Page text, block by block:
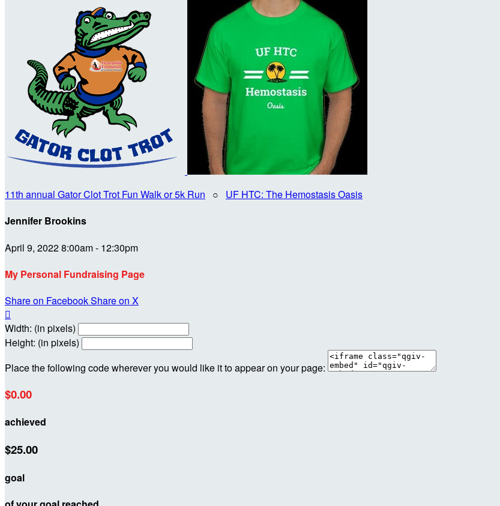
11th annual Gator Clot Trot Fun Walk or 5k Run ○ UF HTC: The Hemostasis Oasis
Jennifer Brookins
April 9, 2022 8:00am - 12:30pm
My Personal Fundraising Page
Share on FacebookShare on X

Width: (in pixels)
Height: (in pixels)
Place the following code wherever you would like it to appear on your page:
$0.00
achieved
$25.00
goal